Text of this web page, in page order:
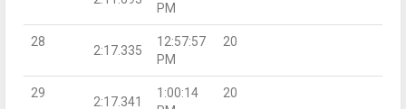
PM
28
2:17.335
12:57:57
PM
20
29
2:17.341
1:00:14
20